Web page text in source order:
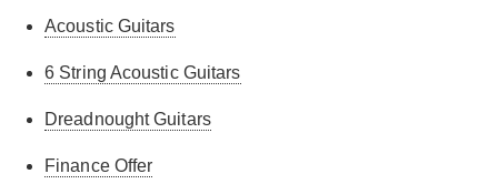
Acoustic Guitars
6 String Acoustic Guitars
Dreadnought Guitars
Finance Offer